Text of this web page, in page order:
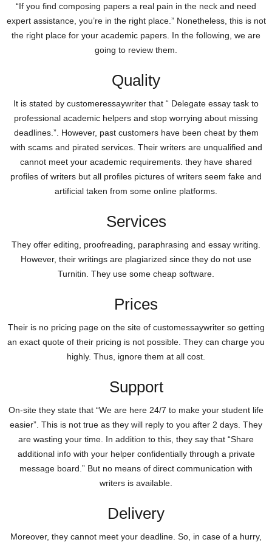
“If you find composing papers a real pain in the neck and need
expert assistance, you’re in the right place.” Nonetheless, this is not
the right place for your academic papers. In the following, we are
going to review them.
Quality
It is stated by customeressaywriter that “ Delegate essay task to
professional academic helpers and stop worrying about missing
deadlines.”. However, past customers have been cheat by them
with scams and pirated services. Their writers are unqualified and
cannot meet your academic requirements. they have shared
profiles of writers but all profiles pictures of writers seem fake and
artificial taken from some online platforms.
Services
They offer editing, proofreading, paraphrasing and essay writing.
However, their writings are plagiarized since they do not use
Turnitin. They use some cheap software.
Prices
Their is no pricing page on the site of customessaywriter so getting
an exact quote of their pricing is not possible. They can charge you
highly. Thus, ignore them at all cost.
Support
On-site they state that “We are here 24/7 to make your student life
easier”. This is not true as they will reply to you after 2 days. They
are wasting your time. In addition to this, they say that “Share
additional info with your helper confidentially through a private
message board.” But no means of direct communication with
writers is available.
Delivery
Moreover, they cannot meet your deadline. So, in case of a hurry,